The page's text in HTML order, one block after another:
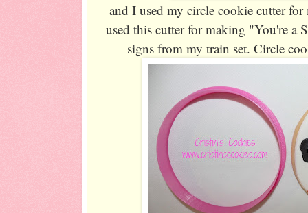
and I used my circle cookie cutter
used this cutter for making "You're a
signs from my train set. Circle